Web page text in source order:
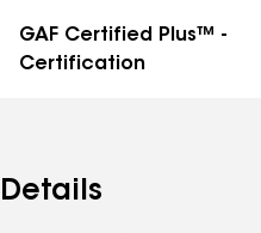
GAF Certified Plus™ -
Certification
Details